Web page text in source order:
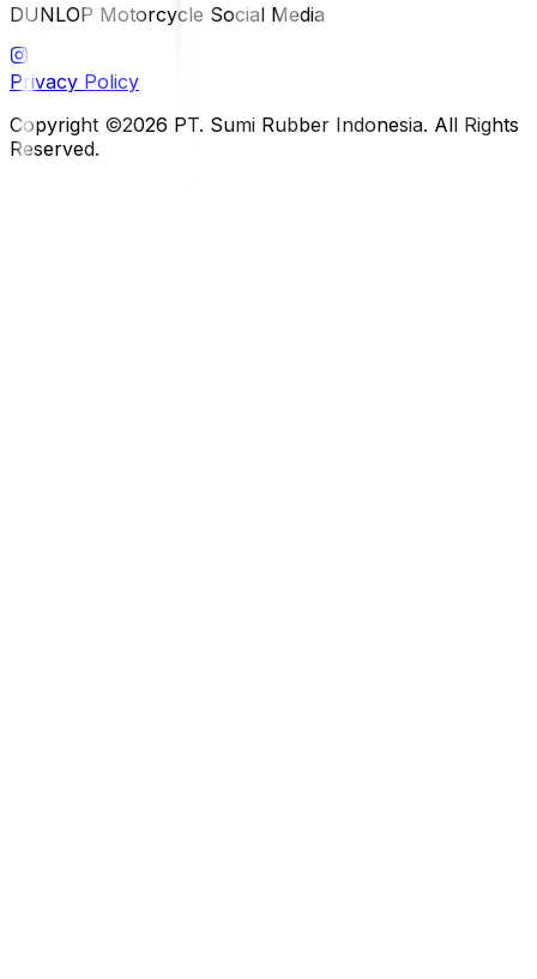
DUNLOP Motorcycle Social Media
Privacy Policy
Copyright ©2026 PT. Sumi Rubber Indonesia. All Rights
Reserved.